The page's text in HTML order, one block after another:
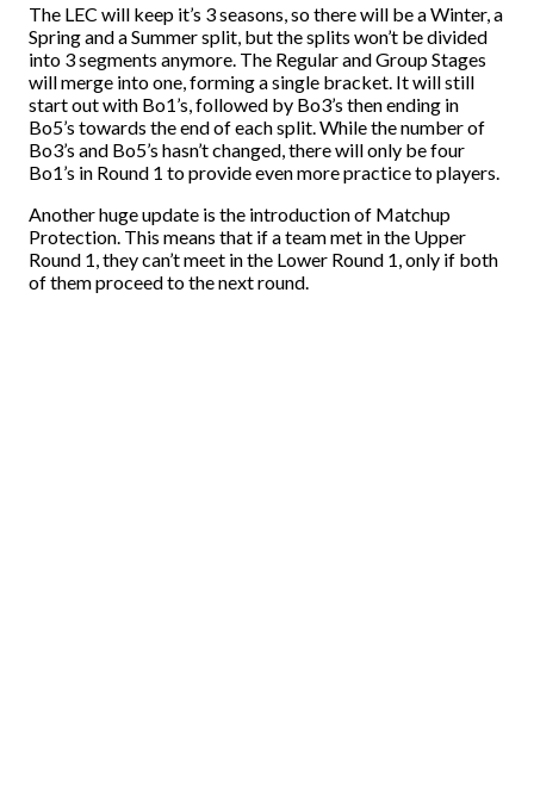
The LEC will keep it’s 3 seasons, so there will be a Winter, a
Spring and a Summer split, but the splits won’t be divided
into 3 segments anymore. The Regular and Group Stages
will merge into one, forming a single bracket. It will still
start out with Bo1’s, followed by Bo3’s then ending in
Bo5’s towards the end of each split. While the number of
Bo3’s and Bo5’s hasn’t changed, there will only be four
Bo1’s in Round 1 to provide even more practice to players.
Another huge update is the introduction of Matchup
Protection. This means that if a team met in the Upper
Round 1, they can’t meet in the Lower Round 1, only if both
of them proceed to the next round.